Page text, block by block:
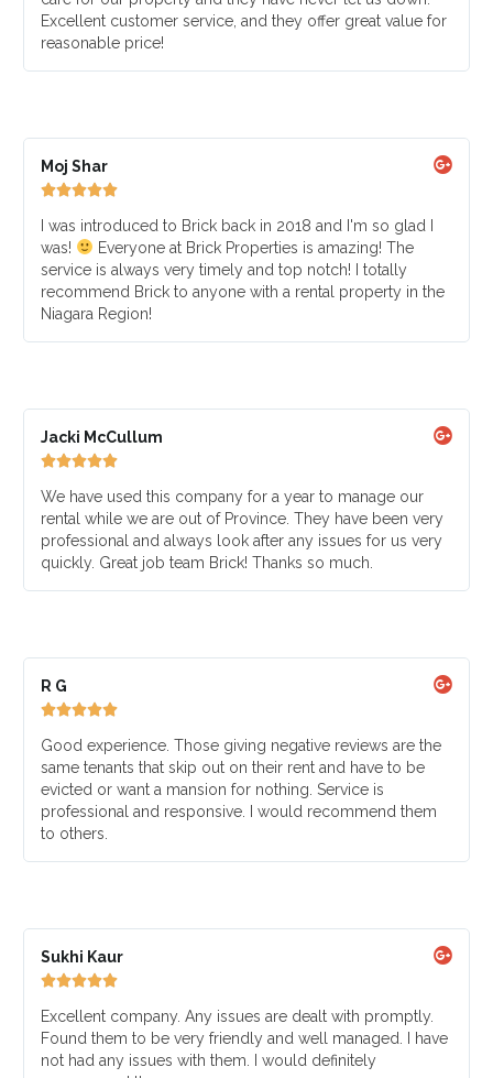
Excellent customer service, and they offer great value for
reasonable price!
Moj Shar

I was introduced to Brick back in 2018 and I'm so glad I
was!
Everyone at Brick Properties is amazing! The
service is always very timely and top notch! I totally
recommend Brick to anyone with a rental property in the
Niagara Region!
Jacki McCullum

We have used this company for a year to manage our
rental while we are out of Province. They have been very
professional and always look after any issues for us very
quickly. Great job team Brick! Thanks so much.
R G

Good experience. Those giving negative reviews are the
same tenants that skip out on their rent and have to be
evicted or want a mansion for nothing. Service is
professional and responsive. I would recommend them
to others.
Sukhi Kaur

Excellent company. Any issues are dealt with promptly.
Found them to be very friendly and well managed. I have
not had any issues with them. I would definitely